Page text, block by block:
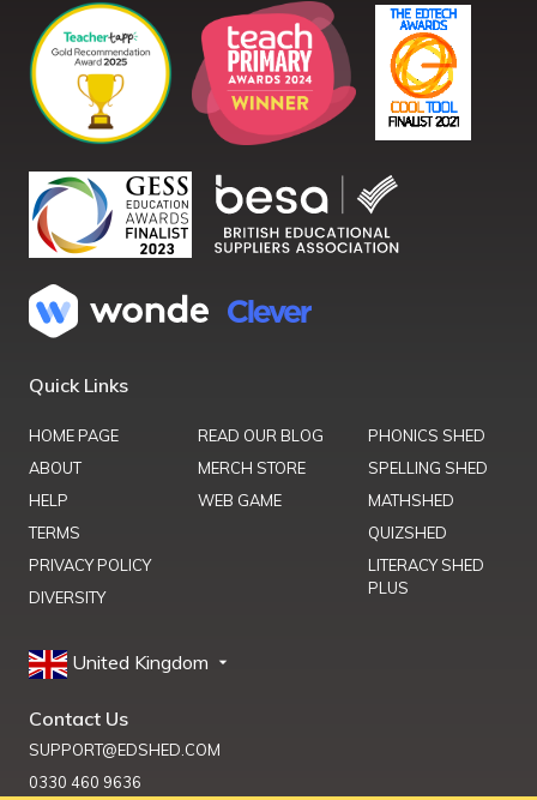
Quick Links
HOME PAGE
ABOUT
HELP
TERMS
PRIVACY POLICY
DIVERSITY
READ OUR BLOG
MERCH STORE
WEB GAME
PHONICS SHED
SPELLING SHED
MATHSHED
QUIZSHED
LITERACY SHED
PLUS
United Kingdom
Contact Us
SUPPORT@EDSHED.COM
0330 460 9636